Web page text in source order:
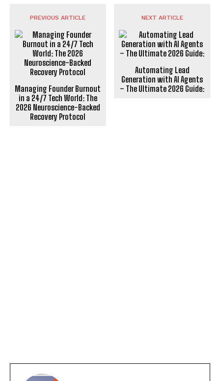
PREVIOUS ARTICLE
Managing Founder Burnout
in a 24/7 Tech World: The
2026 Neuroscience-Backed
Recovery Protocol
NEXT ARTICLE
Automating Lead
Generation with AI Agents
– The Ultimate 2026 Guide: